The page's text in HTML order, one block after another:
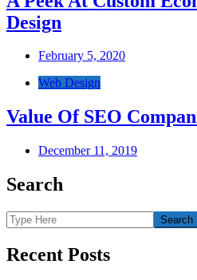
Design
February 5, 2020
Web Design
Value Of SEO
December 11, 2019
Search
Recent Posts